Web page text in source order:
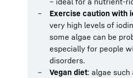
Exercise caution with
very high levels of
some algae can be
especially for people
disorders.
Vegan diet: algae such